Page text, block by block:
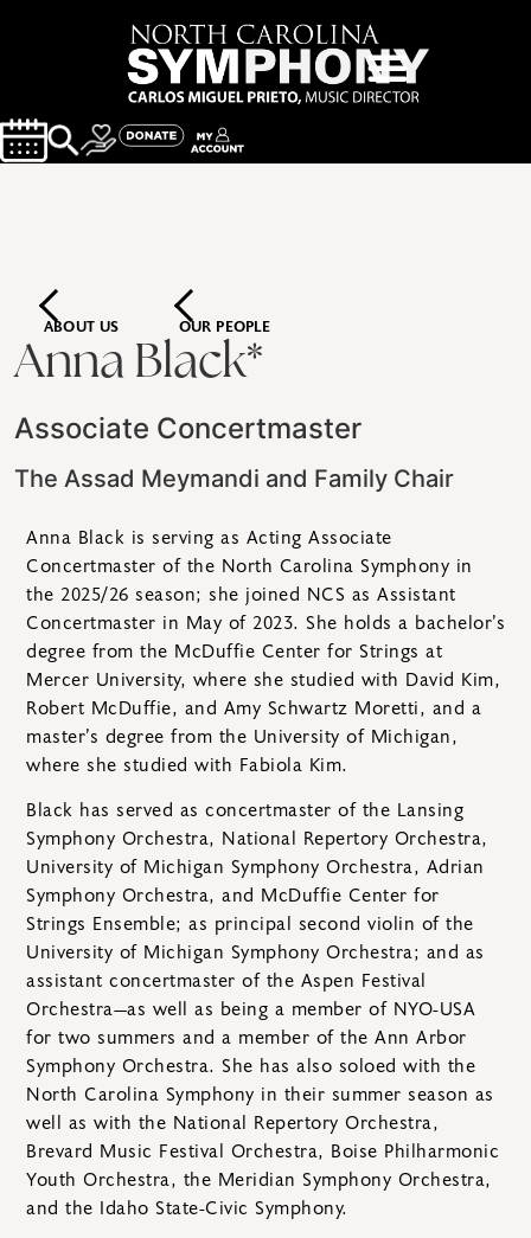
ABOUT US OUR PEOPLE
Anna Black*
Associate Concertmaster
The Assad Meymandi and Family Chair
Anna Black is serving as Acting Associate
Concertmaster of the North Carolina Symphony in
the 2025/26 season; she joined NCS as Assistant
Concertmaster in May of 2023. She holds a bachelor’s
degree from the McDuffie Center for Strings at
Mercer University, where she studied with David Kim,
Robert McDuffie, and Amy Schwartz Moretti, and a
master’s degree from the University of Michigan,
where she studied with Fabiola Kim.
Black has served as concertmaster of the Lansing
Symphony Orchestra, National Repertory Orchestra,
University of Michigan Symphony Orchestra, Adrian
Symphony Orchestra, and McDuffie Center for
Strings Ensemble; as principal second violin of the
University of Michigan Symphony Orchestra; and as
assistant concertmaster of the Aspen Festival
Orchestra—as well as being a member of NYO-USA
for two summers and a member of the Ann Arbor
Symphony Orchestra. She has also soloed with the
North Carolina Symphony in their summer season as
well as with the National Repertory Orchestra,
Brevard Music Festival Orchestra, Boise Philharmonic
Youth Orchestra, the Meridian Symphony Orchestra,
and the Idaho State-Civic Symphony.